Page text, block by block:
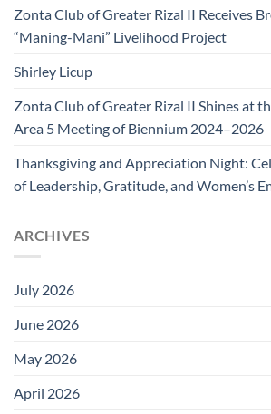
Zonta Club of Greater Rizal II Receives
“Maning-Mani” Livelihood Project
Shirley Licup
Zonta Club of Greater Rizal II Shines at
Area 5 Meeting of Biennium 2024–2026
Thanksgiving and Appreciation Night:
of Leadership, Gratitude, and Women’s
ARCHIVES
July 2026
June 2026
May 2026
April 2026